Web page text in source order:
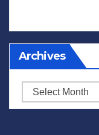
Archives
Archives